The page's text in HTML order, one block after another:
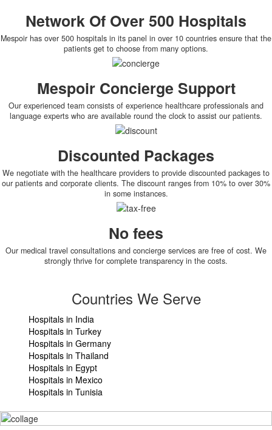
Network Of Over 500 Hospitals
Mespoir has over 500 hospitals in its panel in over 10 countries ensure that the
patients get to choose from many options.
Mespoir Concierge Support
Our experienced team consists of experience healthcare professionals and
language experts who are available round the clock to assist our patients.
Discounted Packages
We negotiate with the healthcare providers to provide discounted packages to
our patients and corporate clients. The discount ranges from 10% to over 30%
in some instances.
No fees
Our medical travel consultations and concierge services are free of cost. We
strongly thrive for complete transparency in the costs.
Countries We Serve
Hospitals in India
Hospitals in Turkey
Hospitals in Germany
Hospitals in Thailand
Hospitals in Egypt
Hospitals in Mexico
Hospitals in Tunisia